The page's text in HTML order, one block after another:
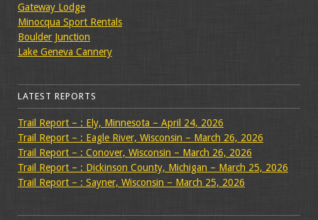
Gateway Lodge
Minocqua Sport Rentals
Boulder Junction
Lake Geneva Cannery
LATEST REPORTS
Trail Report – : Ely, Minnesota – April 24, 2026
Trail Report – : Eagle River, Wisconsin – March 26, 2026
Trail Report – : Conover, Wisconsin – March 26, 2026
Trail Report – : Dickinson County, Michigan – March 25, 2026
Trail Report – : Sayner, Wisconsin – March 25, 2026